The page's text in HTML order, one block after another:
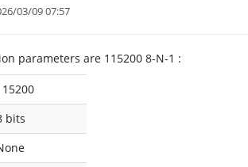
03/09 07:57
parameters are 115200 8-N-1 :
bits